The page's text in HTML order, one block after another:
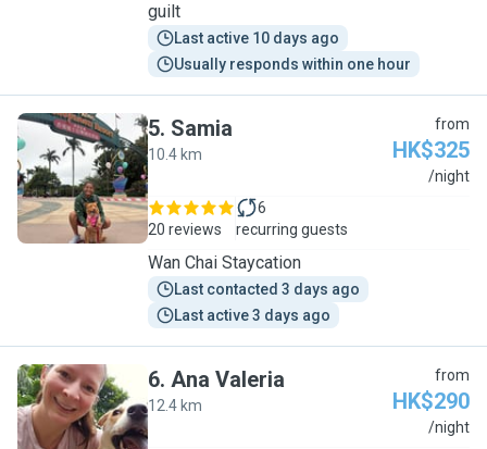
guilt
Last active 10 days ago
Usually responds within one hour
S
5. Samia
10.4 km
from
HK$325
/night
20 reviews
6
recurring guests
Wan Chai Staycation
Last contacted 3 days ago
Last active 3 days ago
A
6. Ana Valeria
12.4 km
from
HK$290
/night